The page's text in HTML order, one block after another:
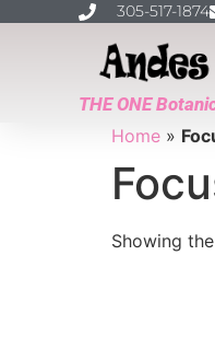
305-517-1874
THE ONE
Home »
Showing